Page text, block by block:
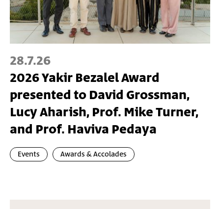
28.7.26
2026 Yakir Bezalel Award
presented to David Grossman,
Lucy Aharish, Prof. Mike Turner,
and Prof. Haviva Pedaya
Events Awards & Accolades